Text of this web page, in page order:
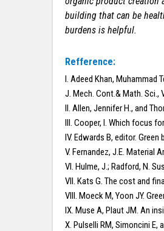
building that can be
burdens is helpful.
Refference:
I. Adeed Khan, Muhammad
J. Mech. Cont.& Math. Sci.,
II. Allen, Jennifer H., and
III. Cooper, I. Which focus
IV. Edwards B, editor.
V. Fernandez, J.E. Material
VI. Hulme, J.; Radford, N.
VII. Kats G. The cost and
VIII. Moeck M, Yoon JY.
IX. Muse A, Plaut JM. An
X. Pulselli RM, Simoncini E,